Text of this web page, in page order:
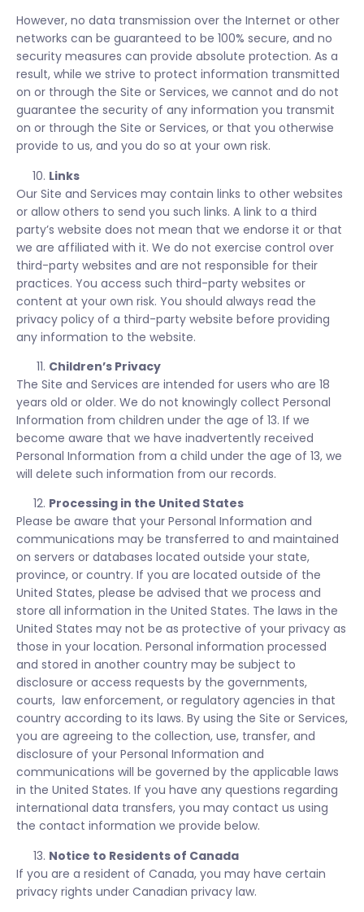
However, no data transmission over the Internet or other
networks can be guaranteed to be 100% secure, and no
security measures can provide absolute protection. As a
result, while we strive to protect information transmitted
on or through the Site or Services, we cannot and do not
guarantee the security of any information you transmit
on or through the Site or Services, or that you otherwise
provide to us, and you do so at your own risk.
Links
Our Site and Services may contain links to other websites
or allow others to send you such links. A link to a third
party’s website does not mean that we endorse it or that
we are affiliated with it. We do not exercise control over
third-party websites and are not responsible for their
practices. You access such third-party websites or
content at your own risk. You should always read the
privacy policy of a third-party website before providing
any information to the website.
Children’s Privacy
The Site and Services are intended for users who are 18
years old or older. We do not knowingly collect Personal
Information from children under the age of 13. If we
become aware that we have inadvertently received
Personal Information from a child under the age of 13, we
will delete such information from our records.
Processing in the United States
Please be aware that your Personal Information and
communications may be transferred to and maintained
on servers or databases located outside your state,
province, or country. If you are located outside of the
United States, please be advised that we process and
store all information in the United States. The laws in the
United States may not be as protective of your privacy as
those in your location. Personal information processed
and stored in another country may be subject to
disclosure or access requests by the governments,
courts, law enforcement, or regulatory agencies in that
country according to its laws. By using the Site or Services,
you are agreeing to the collection, use, transfer, and
disclosure of your Personal Information and
communications will be governed by the applicable laws
in the United States. If you have any questions regarding
international data transfers, you may contact us using
the contact information we provide below.
Notice to Residents of Canada
If you are a resident of Canada, you may have certain
privacy rights under Canadian privacy law.